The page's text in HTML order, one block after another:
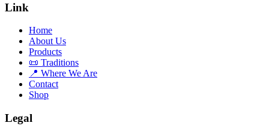
Link
Home
About Us
Products
📜 Traditions
📍 Where We Are
Contact
Shop
Legal